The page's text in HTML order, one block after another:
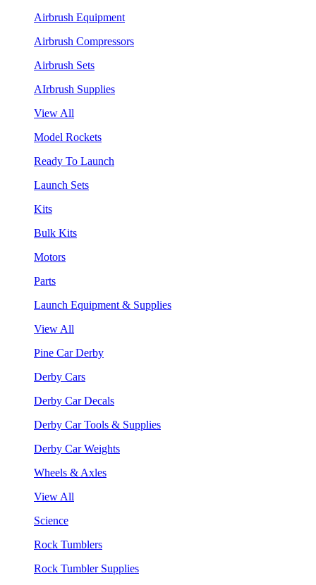
Airbrush Equipment
Airbrush Compressors
Airbrush Sets
AIrbrush Supplies
View All
Model Rockets
Ready To Launch
Launch Sets
Kits
Bulk Kits
Motors
Parts
Launch Equipment & Supplies
View All
Pine Car Derby
Derby Cars
Derby Car Decals
Derby Car Tools & Supplies
Derby Car Weights
Wheels & Axles
View All
Science
Rock Tumblers
Rock Tumbler Supplies